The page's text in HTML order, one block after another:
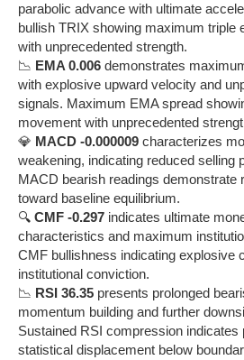
parabolic advance with ultimate
bullish TRIX showing maximum triple
with unprecedented strength.
📉 EMA 0.006 demonstrates
with explosive upward velocity and
signals. Maximum EMA spread
movement with unprecedented
💎 MACD -0.000009 characterizes
weakening, indicating reduced selling
MACD bearish readings demonstrate
toward baseline equilibrium.
🔍 CMF -0.297 indicates ultimate
characteristics and maximum
CMF bullishness indicating explosive
institutional conviction.
📉 RSI 36.35 presents prolonged
momentum building and further
Sustained RSI compression indicates
statistical displacement below